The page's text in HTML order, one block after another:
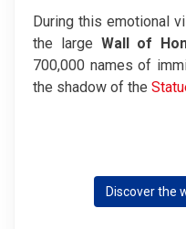
During this emotional
the large Wall of
700,000 names of
the shadow of the
Discover the